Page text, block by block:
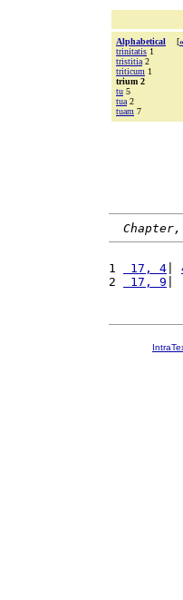
Alphabetical [«
trinitatis 1
tristitia 2
triticum 1
trium 2
tu 5
tua 2
tuam 7
1 17, 4
2
17, 9